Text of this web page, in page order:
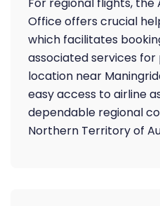
Office offers crucial
which facilitates
associated services for
location near
easy access to airline
dependable regional
Northern Territory of